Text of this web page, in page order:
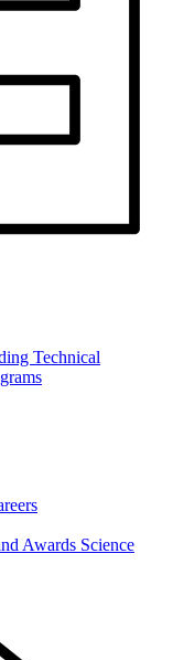
Technical
Awards Science